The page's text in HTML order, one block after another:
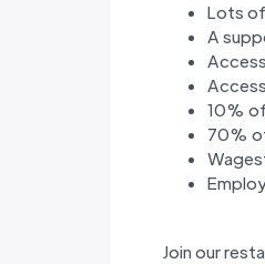
Lots
A
10%
70%
Join our